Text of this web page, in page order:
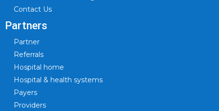
Contact Us
Partners
Partner
Referrals
Hospital home
Hospital & health systems
Payers
Providers